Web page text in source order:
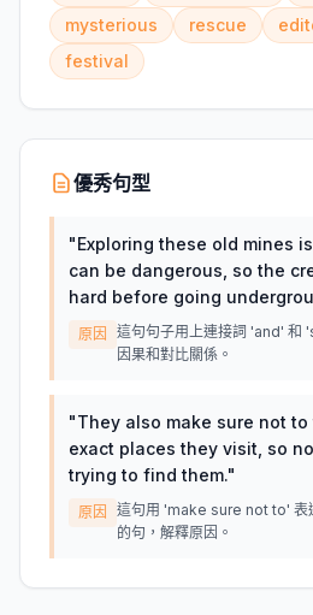
mysterious
rescue
festival
優秀句型
"Exploring these old mines
can be dangerous, so the
hard before going
原因
這句句子用上連接詞 'and' 和
因果和對比關係。
"They also make sure not
exact places they visit, so
trying to find them."
原因
這句用 'make sure not to' 表
的句，解釋原因。